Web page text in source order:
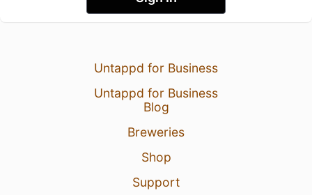
Untappd for Business
Untappd for Business
Blog
Breweries
Shop
Support